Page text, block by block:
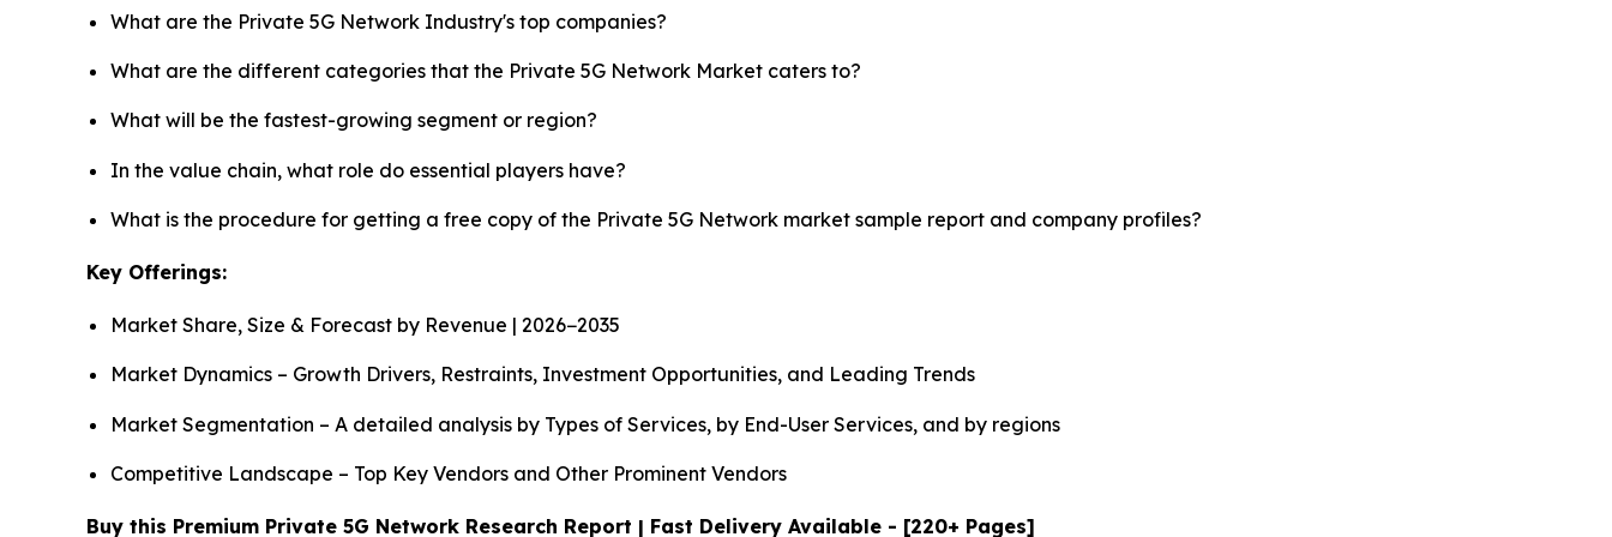
What are the Private 5G Network Industry's top companies?
What are the different categories that the Private 5G Network Market caters to?
What will be the fastest-growing segment or region?
In the value chain, what role do essential players have?
What is the procedure for getting a free copy of the Private 5G Network market sample report and company profiles?
Key Offerings:
Market Share, Size & Forecast by Revenue | 2026−2035
Market Dynamics – Growth Drivers, Restraints, Investment Opportunities, and Leading Trends
Market Segmentation – A detailed analysis by Types of Services, by End-User Services, and by regions
Competitive Landscape – Top Key Vendors and Other Prominent Vendors
Buy this Premium Private 5G Network Research Report | Fast Delivery Available - [220+ Pages]